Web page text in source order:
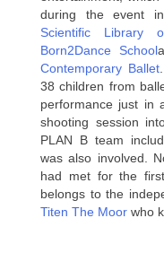
during the event
Scientific Library
Born2Dance School
Contemporary Ballet
38 children from
performance just in
shooting session
PLAN B team
was also involved.
had met for the
belongs to the
Titen The Moor who